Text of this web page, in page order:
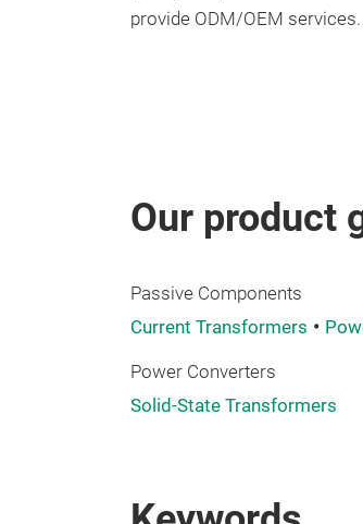
provide ODM/OEM
Our product
Passive Components
Current Transformers
Power Converters
Solid-State Transformers